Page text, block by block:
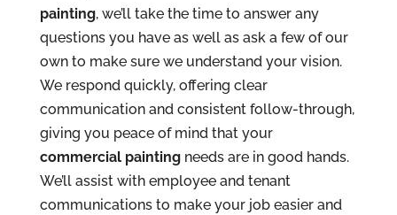
painting, we’ll take the time to answer any
questions you have as well as ask a few of our
own to make sure we understand your vision.
We respond quickly, offering clear
communication and consistent follow-through,
giving you peace of mind that your
commercial paintingneeds are in good hands.
We’ll assist with employee and tenant
communications to make your job easier and